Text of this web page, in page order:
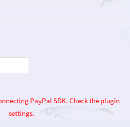
PayPal SDK. Check the plugin
settings.